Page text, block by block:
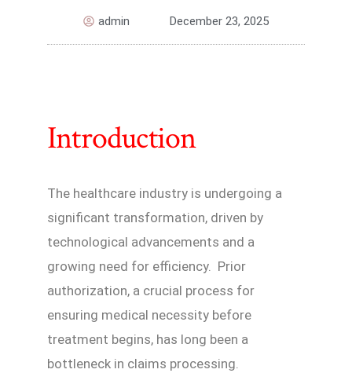
admin December 23, 2025
Introduction
The healthcare industry is undergoing a
significant transformation, driven by
technological advancements and a
growing need for efficiency. Prior
authorization, a crucial process for
ensuring medical necessity before
treatment begins, has long been a
bottleneck in claims processing.